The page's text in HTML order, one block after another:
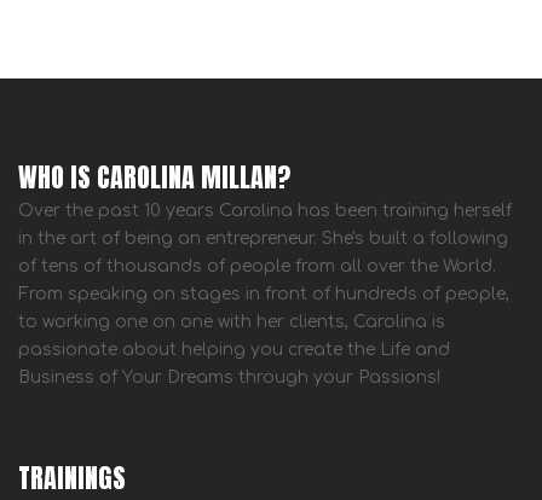
WHO IS CAROLINA MILLAN?
Over the past 10 years Carolina has been training herself
in the art of being an entrepreneur. She's built a following
of tens of thousands of people from all over the World.
From speaking on stages in front of hundreds of people,
to working one on one with her clients, Carolina is
passionate about helping you create the Life and
Business of Your Dreams through your Passions!
TRAININGS